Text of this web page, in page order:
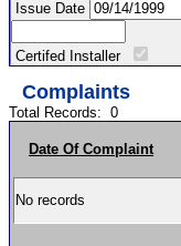
Issue Date
Certifed Installer
Complaints
Total Records: 0
Date Of Complaint
No records